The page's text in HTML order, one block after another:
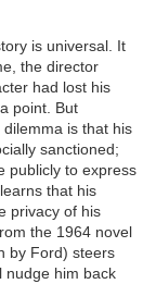
is universal. It
the director
had lost his
point. But
is that his
sanctioned;
publicly to express
that his
privacy of his
the 1964 novel
by Ford) steers
nudge him back